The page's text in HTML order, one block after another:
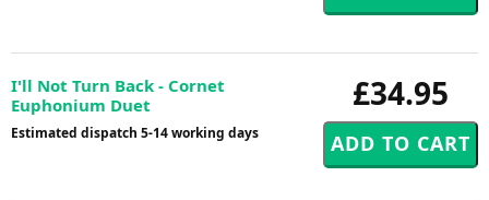
£34.95
I'll Not Turn Back - Cornet
Euphonium Duet
Estimated dispatch 5-14 working days